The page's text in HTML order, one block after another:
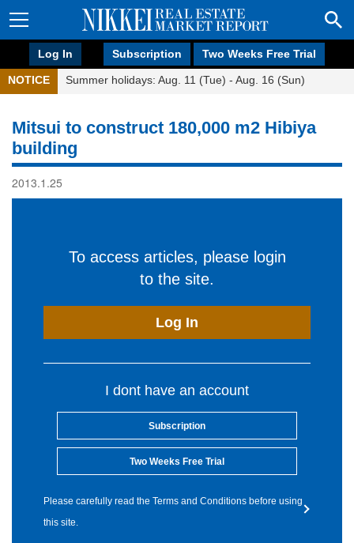
Log In Subscription Two Weeks Free Trial
NOTICE Summer holidays: Aug. 11 (Tue) - Aug. 16 (Sun)
Mitsui to construct 180,000 m2 Hibiya
building
2013.1.25
To access articles, please login
to the site.
Log In
I dont have an account
Subscription
Two Weeks Free Trial
Please carefully read the Terms and Conditions before using
this site.